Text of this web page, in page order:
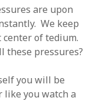
are upon
We keep
of tedium.
these pressures?
you will be
like you watch a